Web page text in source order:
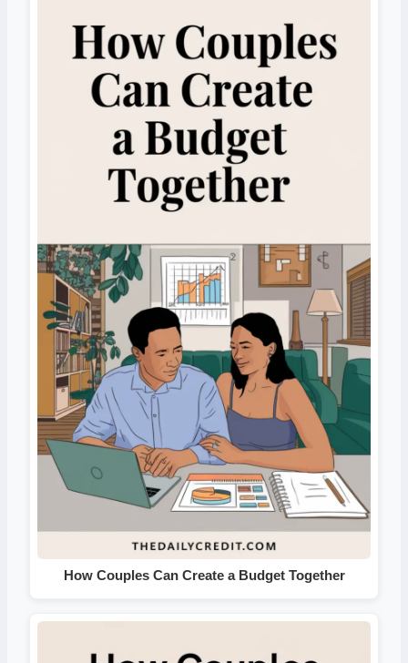
How Couples Can Create a Budget Together